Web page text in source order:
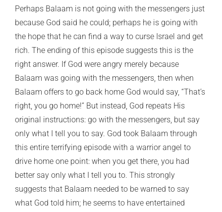
Perhaps Balaam is not going with the messengers just
because God said he could; perhaps he is going with
the hope that he can find a way to curse Israel and get
rich. The ending of this episode suggests this is the
right answer. If God were angry merely because
Balaam was going with the messengers, then when
Balaam offers to go back home God would say, “That’s
right, you go home!” But instead, God repeats His
original instructions: go with the messengers, but say
only what I tell you to say. God took Balaam through
this entire terrifying episode with a warrior angel to
drive home one point: when you get there, you had
better say only what I tell you to. This strongly
suggests that Balaam needed to be warned to say
what God told him; he seems to have entertained